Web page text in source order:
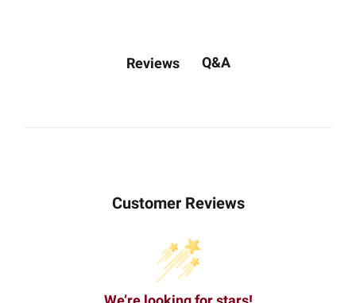
Reviews Q&A
Customer Reviews